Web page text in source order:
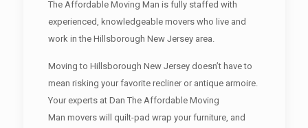
The Affordable Moving Man is fully staffed with
experienced, knowledgeable movers who live and
work in the Hillsborough New Jersey area.
Moving to Hillsborough New Jersey doesn’t have to
mean risking your favorite recliner or antique armoire.
Your experts at Dan The Affordable Moving
Man movers will quilt-pad wrap your furniture, and